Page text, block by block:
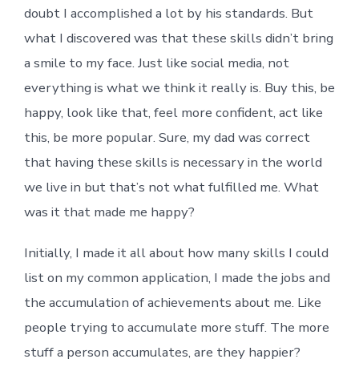
doubt I accomplished a lot by his standards. But
what I discovered was that these skills didn’t bring
a smile to my face. Just like social media, not
everything is what we think it really is. Buy this, be
happy, look like that, feel more confident, act like
this, be more popular. Sure, my dad was correct
that having these skills is necessary in the world
we live in but that’s not what fulfilled me. What
was it that made me happy?
Initially, I made it all about how many skills I could
list on my common application, I made the jobs and
the accumulation of achievements about me. Like
people trying to accumulate more stuff. The more
stuff a person accumulates, are they happier?